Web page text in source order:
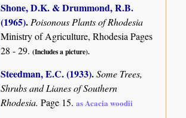
Shone, D.K. & Drummond, R.B.
(1965).Poisonous Plants of Rhodesia
Ministry of Agriculture, Rhodesia Pages
28 - 29.(Includes a picture).
Steedman, E.C. (1933).Some Trees,
Shrubs and Lianes of Southern
Rhodesia.Page 15.as Acacia woodii